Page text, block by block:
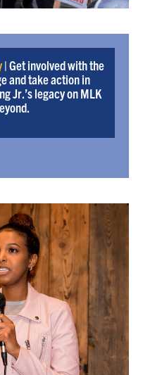
| Get involved with the
and take action in
Jr.’s legacy on MLK